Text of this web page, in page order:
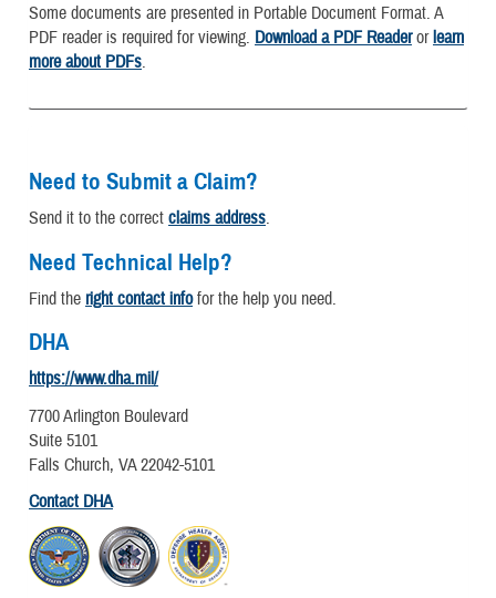
Some documents are presented in Portable Document Format. A
PDF reader is required for viewing. Download a PDF Readerorlearn
more about PDFs.
Need to Submit a Claim?
Send it to the correct claims address.
Need Technical Help?
Find the right contact infofor the help you need.
DHA
https://www.dha.mil/
7700 Arlington Boulevard
Suite 5101
Falls Church, VA 22042-5101
Contact DHA